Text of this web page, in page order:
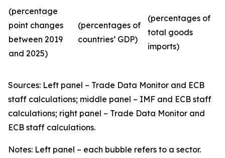
(percentage
point changes
between 2019
and 2025)
(percentages of
countries’ GDP)
(percentages of
total goods
imports)
Sources: Left panel – Trade Data Monitor and ECB
staff calculations; middle panel – IMF and ECB staff
calculations; right panel – Trade Data Monitor and
ECB staff calculations.
Notes: Left panel – each bubble refers to a sector.